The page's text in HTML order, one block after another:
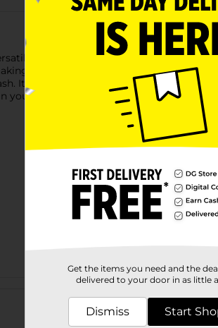
skin protectant designed to
it ideal for dry, chapped, or irritated
Its gentle yet effective formulation
your skincare routine.
Customer
Get the items you need and the
delivered to your door in as little
Dismiss Start